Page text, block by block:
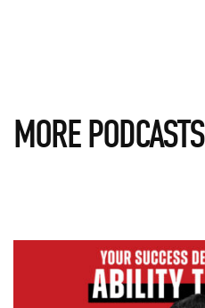
MORE PODCASTS